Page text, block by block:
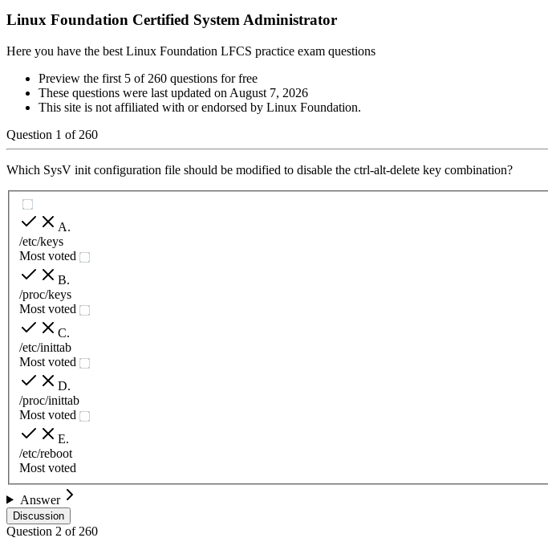
Linux Foundation Certified System Administrator
Here you have the best Linux Foundation LFCS practice exam questions
Preview the first 5 of 260 questions for free
These questions were last updated on August 7, 2026
This site is not affiliated with or endorsed by Linux Foundation.
Question 1 of 260
Which SysV init configuration file should be modified to disable the ctrl-alt-delete key combination?
A.
/etc/keys
Most voted
B.
/proc/keys
Most voted
C.
/etc/inittab
Most voted
D.
/proc/inittab
Most voted
E.
/etc/reboot
Most voted
Answer
Discussion
Question 2 of 260